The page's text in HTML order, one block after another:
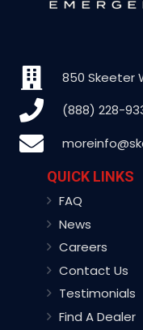
850 Skeeter
(888) 228-
QUICK LINKS
FAQ
News
Careers
Contact Us
Testimonials
Find A Dealer